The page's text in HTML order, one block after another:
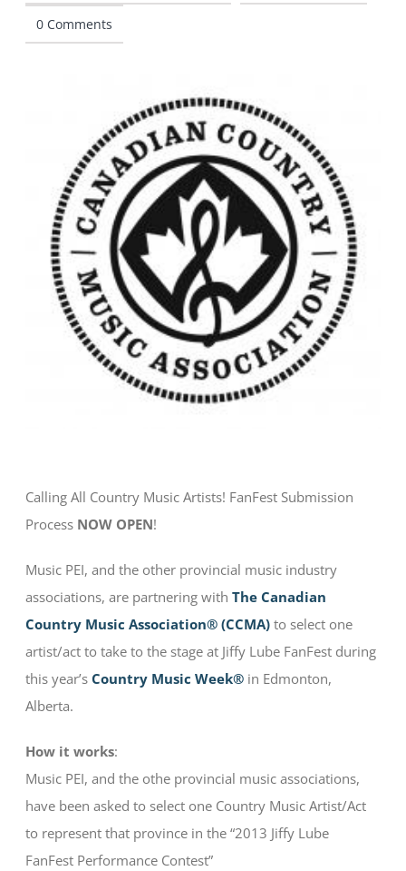
CONTACT
0 Comments
Calling All Country Music Artists! FanFest Submission
Process NOW OPEN!
Music PEI, and the other provincial music industry
associations, are partnering withThe Canadian
Country Music Association® (CCMA) to select one
artist/act to take to the stage at Jiffy Lube FanFest during
this year’sCountry Music Week® in Edmonton,
Alberta.
How it works:
Music PEI, and the othe provincial music associations,
have been asked to select one Country Music Artist/Act
to represent that province in the “2013 Jiffy Lube
FanFest Performance Contest”